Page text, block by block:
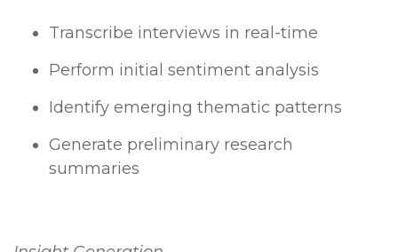
Transcribe interviews in real-time
Perform initial sentiment analysis
Identify emerging thematic patterns
Generate preliminary research
summaries